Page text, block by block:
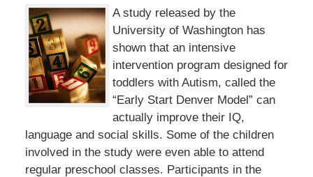
A study released by the
University of Washington has
shown that an intensive
intervention program designed for
toddlers with Autism, called the
“Early Start Denver Model” can
actually improve their IQ,
language and social skills. Some of the children
involved in the study were even able to attend
regular preschool classes. Participants in the